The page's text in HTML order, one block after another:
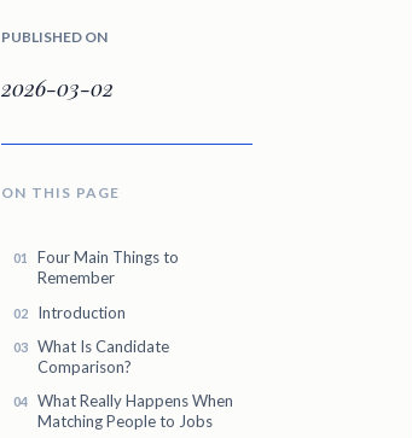
PUBLISHED ON
2026-03-02
ON THIS PAGE
Four Main Things to
Remember
Introduction
What Is Candidate
Comparison?
What Really Happens When
Matching People to Jobs